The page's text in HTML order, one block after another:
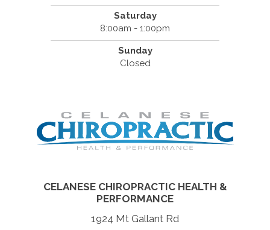
Saturday
8:00am - 1:00pm
Sunday
Closed
CELANESE CHIROPRACTIC HEALTH &
PERFORMANCE
1924 Mt Gallant Rd